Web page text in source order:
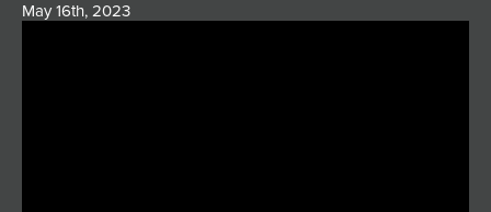
May 16th, 2023EVENTS